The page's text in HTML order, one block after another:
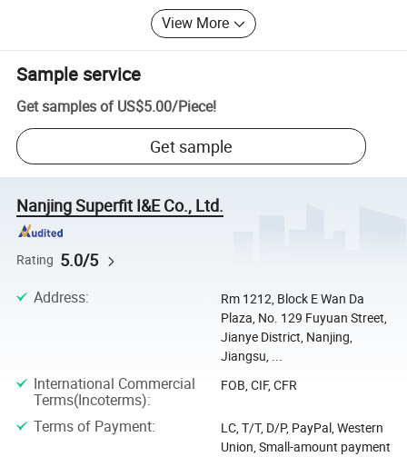
View More
Sample service
Get samples of US$5.00/Piece!
Get sample
Nanjing Superfit I&E Co., Ltd.
Rating 5.0/5
Address:
Rm 1212, Block E Wan Da
Plaza, No. 129 Fuyuan Street,
Jianye District, Nanjing,
Jiangsu, ...
International Commercial
Terms(Incoterms):
FOB, CIF, CFR
Terms of Payment:
LC, T/T, D/P, PayPal, Western
Union, Small-amount payment